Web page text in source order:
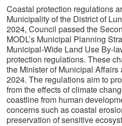
Coastal protection regulations
Municipality of the District of
2024, Council passed the
MODL’s Municipal Planning
Municipal-Wide Land Use By-
protection regulations. These
the Minister of Municipal
2024. The regulations aim to
from the effects of climate
coastline from human
concerns such as coastal
preservation of sensitive